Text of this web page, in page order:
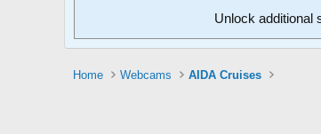
Unlock additional
Home Webcams AIDA Cruises